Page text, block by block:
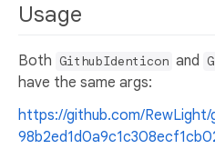
Usage
Both GithubIdenticon and
have the same args:
https://github.com/RewLight/